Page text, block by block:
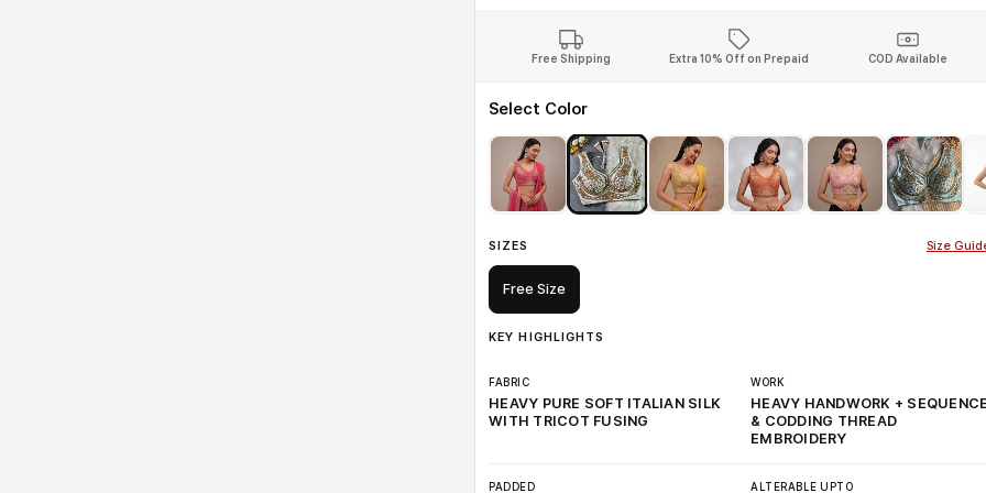
Free Shipping Extra 10% Off on Prepaid COD Available
Select Color
SIZES Size
Free Size
KEY HIGHLIGHTS
FABRIC
HEAVY PURE SOFT ITALIAN SILK
WITH TRICOT FUSING
WORK
HEAVY HANDWORK +
& CODDING THREAD
EMBROIDERY
PADDED ALTERABLE UPTO